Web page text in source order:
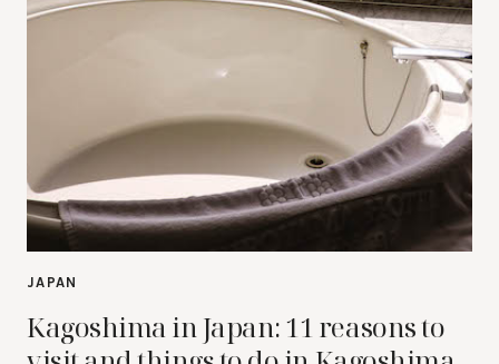
JAPAN
Kagoshima in Japan: 11 reasons to